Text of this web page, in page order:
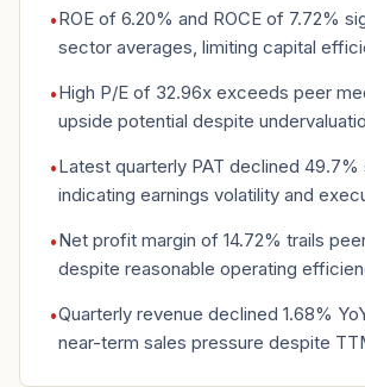
•ROE of 6.20% and ROCE of 7.72%
sector averages, limiting capital
•High P/E of 32.96x exceeds peer
upside potential despite
•Latest quarterly PAT declined 49.7%
indicating earnings volatility and
•Net profit margin of 14.72% trails
despite reasonable operating
•Quarterly revenue declined 1.68%
near-term sales pressure despite